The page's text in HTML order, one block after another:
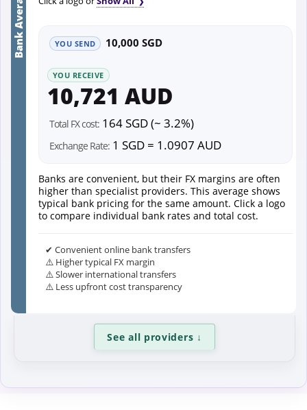
Bank Average YOU SEND 10,000 SGD
YOU RECEIVE
10,721 AUD
Total FX cost: 164 SGD (~ 3.2%)
Exchange Rate: 1 SGD = 1.0907 AUD
Banks are convenient, but their FX margins are often
higher than specialist providers. This average shows
typical bank pricing for the same amount. Click a logo
to compare individual bank rates and total cost.
✔ Convenient online bank transfers
⚠️ Higher typical FX margin
⚠️ Slower international transfers
⚠️ Less upfront cost transparency
See all providers ↓